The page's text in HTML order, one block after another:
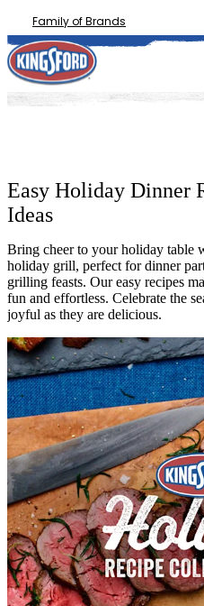
Family of Brands
Easy Holiday Dinner
Ideas
Bring cheer to your holiday table
holiday grill, perfect for dinner
grilling feasts. Our easy recipes
fun and effortless. Celebrate the
joyful as they are delicious.